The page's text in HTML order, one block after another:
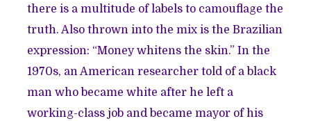
there is a multitude of labels to camouflage the
truth. Also thrown into the mix is the Brazilian
expression: “Money whitens the skin.” In the
1970s, an American researcher told of a black
man who became white after he left a
working-class job and became mayor of his